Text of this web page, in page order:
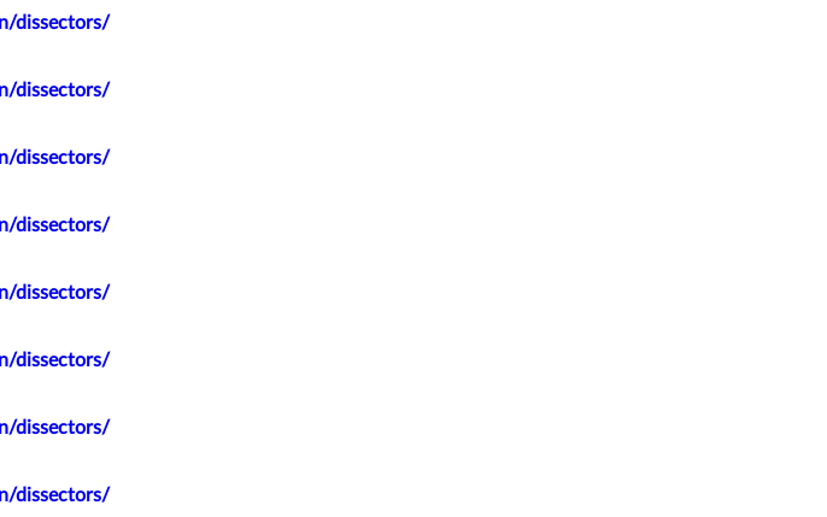
dissectors/
dissectors/
dissectors/
dissectors/
dissectors/
dissectors/
dissectors/
dissectors/